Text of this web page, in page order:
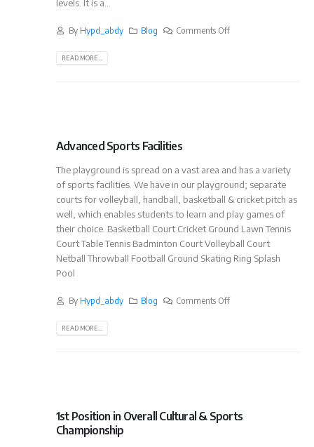
levels. It is a...
By Hypd_abdy Blog Comments Off
READ MORE...
Advanced Sports Facilities
The playground is spread on a vast area and has a variety
of sports facilities. We have in our playground; separate
courts for volleyball, handball, basketball & cricket pitch as
well, which enables students to learn and play games of
their choice. Basketball Court Cricket Ground Lawn Tennis
Court Table Tennis Badminton Court Volleyball Court
Netball Throwball Football Ground Skating Ring Splash
Pool
By Hypd_abdy Blog Comments Off
READ MORE...
1st Position in Overall Cultural & Sports
Championship